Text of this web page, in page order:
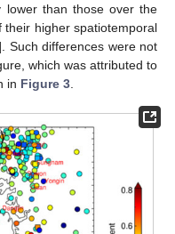
lower than those over the
their higher spatiotemporal
Such differences were not
which was attributed to
in Figure 3